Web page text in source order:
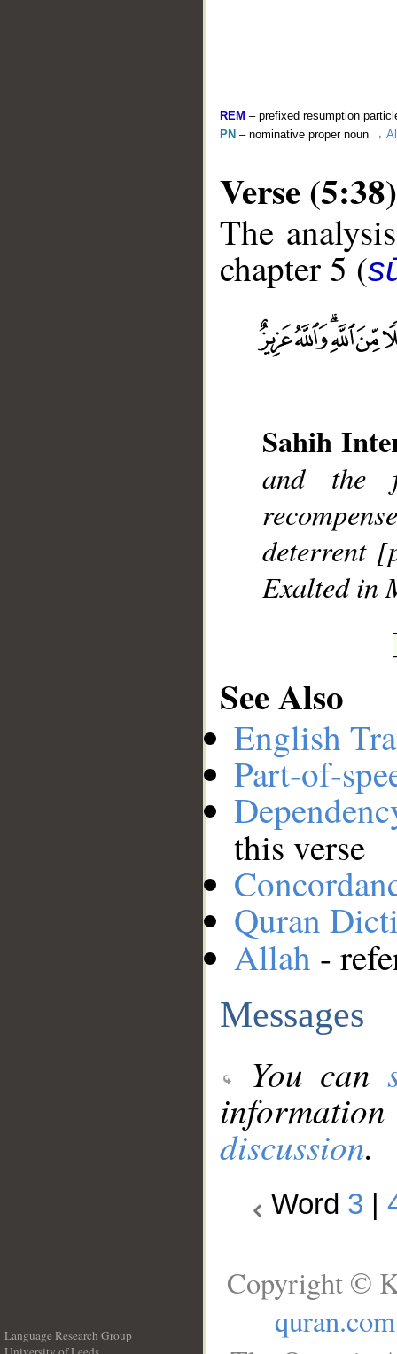
REM – prefixed resumption
PN – nominative proper noun →
Verse (5:38)
The
chapter 5 (
Sahih
and the
deterrent
Exalted in
See Also
English
Part-of-
this verse
Quran
Allah -
Messages
You can
discussion.
Word 3
Language Research Group
Copyright ©
quran.com